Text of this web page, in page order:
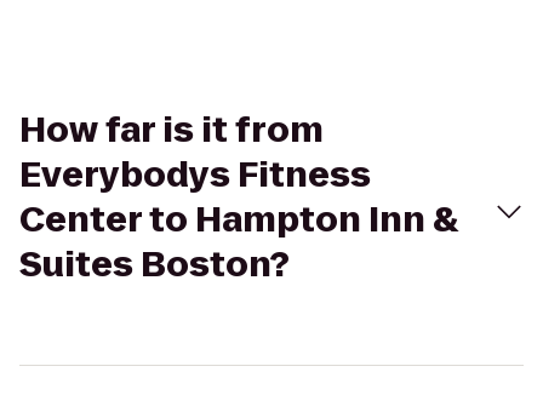
How far is it from
Everybodys Fitness
Center to Hampton Inn &
Suites Boston?